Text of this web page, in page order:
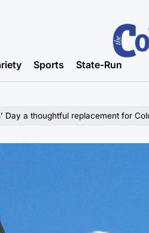
Sports State-Run
Day a thoughtful replacement for